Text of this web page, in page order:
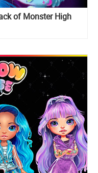
of Monster High